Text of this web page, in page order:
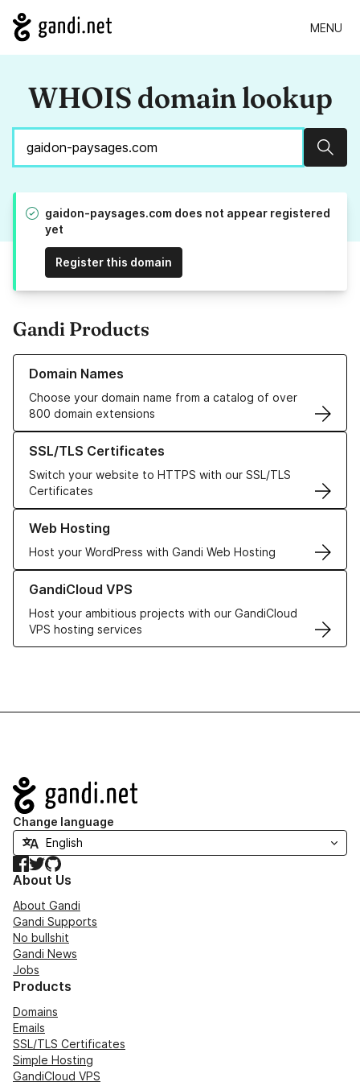
MENU
WHOIS domain lookup
gaidon-paysages.com does not appear registered
yet
Register this domain
Gandi Products
Domain Names
Choose your domain name from a catalog of over
800 domain extensions
Learn more about our Domain Names
SSL/TLS Certificates
Switch your website to HTTPS with our SSL/TLS
Certificates
Learn more about our SSL/TLS Certificates
Web Hosting
Host your WordPress with Gandi Web Hosting
Learn more about our Web Hosting solutions
GandiCloud VPS
Host your ambitious projects with our GandiCloud
VPS hosting services
Learn more about GandiCloud VPS
Navigation
Change language
Facebook
TwitterGitHub
About Us
About Gandi
Gandi Supports
No bullshit
Gandi News
Jobs
Products
Domains
Emails
SSL/TLS Certificates
Simple Hosting
GandiCloud VPS